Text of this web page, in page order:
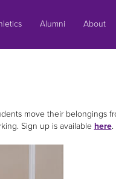
Alumni About
move their belongings
Sign up is available here.